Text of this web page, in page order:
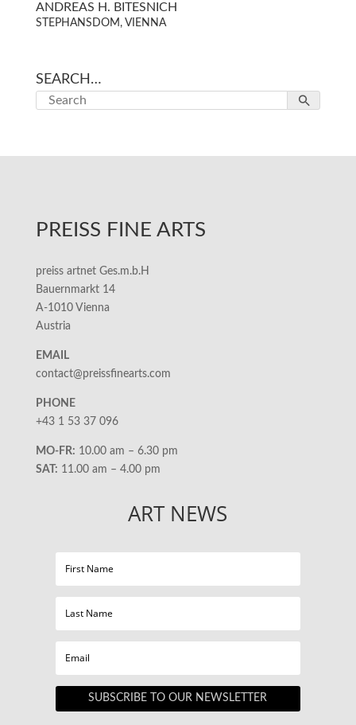
ANDREAS H. BITESNICH
STEPHANSDOM, VIENNA
SEARCH…
PREISS FINE ARTS
preiss artnet Ges.m.b.H
Bauernmarkt 14
A-1010 Vienna
Austria
EMAIL
contact@preissfinearts.com
PHONE
+43 1 53 37 096
MO-FR: 10.00 am – 6.30 pm
SAT: 11.00 am – 4.00 pm
ART NEWS
SUBSCRIBE TO OUR NEWSLETTER